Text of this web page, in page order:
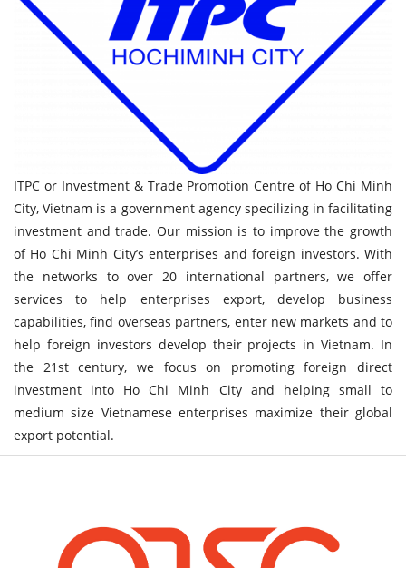
ITPC or Investment & Trade Promotion Centre of Ho Chi Minh
City, Vietnam is a government agency specilizing in facilitating
investment and trade. Our mission is to improve the growth
of Ho Chi Minh City’s enterprises and foreign investors. With
the networks to over 20 international partners, we offer
services to help enterprises export, develop business
capabilities, find overseas partners, enter new markets and to
help foreign investors develop their projects in Vietnam. In
the 21st century, we focus on promoting foreign direct
investment into Ho Chi Minh City and helping small to
medium size Vietnamese enterprises maximize their global
export potential.